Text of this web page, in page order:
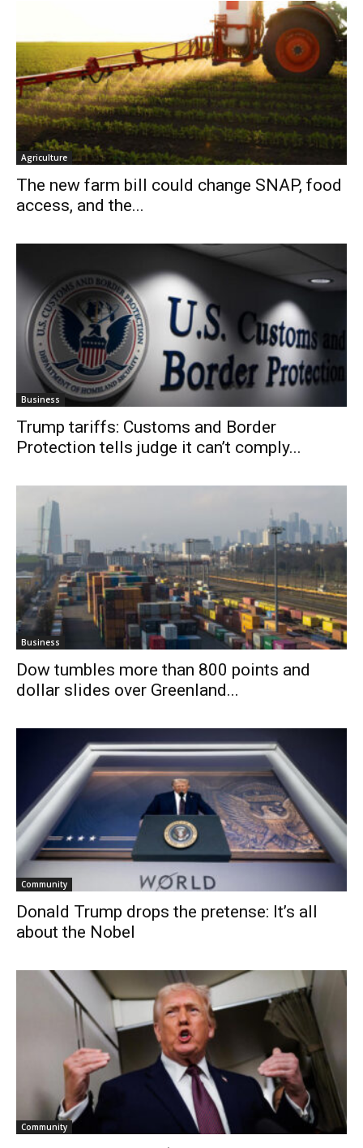
Agriculture
The new farm bill could change SNAP, food
access, and the...
Business
Trump tariffs: Customs and Border
Protection tells judge it can’t comply...
Business
Dow tumbles more than 800 points and
dollar slides over Greenland...
Community
Donald Trump drops the pretense: It’s all
about the Nobel
Community